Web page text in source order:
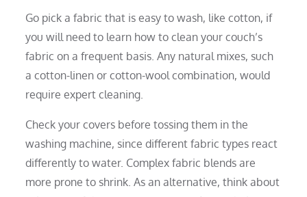
Go pick a fabric that is easy to wash, like cotton, if
you will need to learn how to clean your couch’s
fabric on a frequent basis. Any natural mixes, such
a cotton-linen or cotton-wool combination, would
require expert cleaning.
Check your covers before tossing them in the
washing machine, since different fabric types react
differently to water. Complex fabric blends are
more prone to shrink. As an alternative, think about